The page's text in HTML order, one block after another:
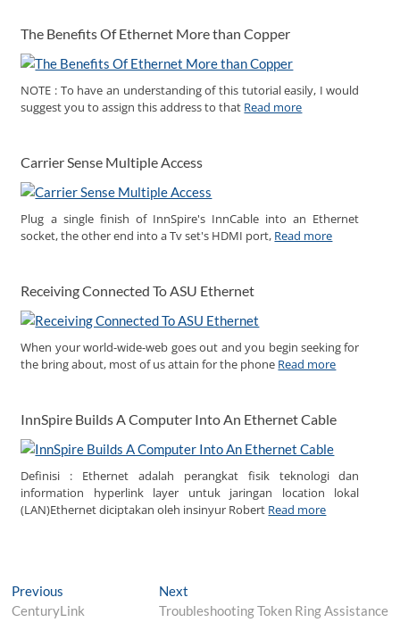
The Benefits Of Ethernet More than Copper
NOTE : To have an understanding of this tutorial easily, I would
suggest you to assign this address to that Read more
Carrier Sense Multiple Access
Plug a single finish of InnSpire's InnCable into an Ethernet
socket, the other end into a Tv set's HDMI port, Read more
Receiving Connected To ASU Ethernet
When your world-wide-web goes out and you begin seeking for
the bring about, most of us attain for the phone Read more
InnSpire Builds A Computer Into An Ethernet Cable
Definisi : Ethernet adalah perangkat fisik teknologi dan
information hyperlink layer untuk jaringan location lokal
(LAN)Ethernet diciptakan oleh insinyur Robert Read more
Post
navigation
Previous
post:
CenturyLink
NextNext
post:
Troubleshooting Token Ring Assistance